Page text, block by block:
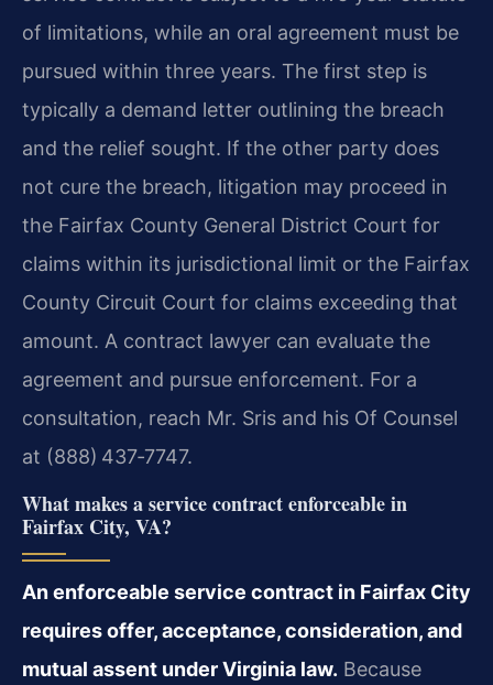
of limitations, while an oral agreement must be
pursued within three years. The first step is
typically a demand letter outlining the breach
and the relief sought. If the other party does
not cure the breach, litigation may proceed in
the Fairfax County General District Court for
claims within its jurisdictional limit or the Fairfax
County Circuit Court for claims exceeding that
amount. A contract lawyer can evaluate the
agreement and pursue enforcement. For a
consultation, reach Mr. Sris and his Of Counsel
at (888) 437‑7747.
What makes a service contract enforceable in
Fairfax City, VA?
An enforceable service contract in Fairfax City
requires offer, acceptance, consideration, and
mutual assent under Virginia law. Because